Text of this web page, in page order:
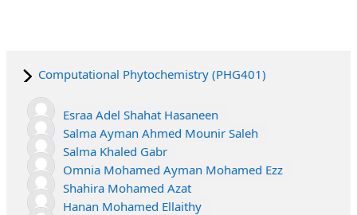
Computational Phytochemistry (PHG401)
Esraa Adel Shahat Hasaneen
Salma Ayman Ahmed Mounir Saleh
Salma Khaled Gabr
Omnia Mohamed Ayman Mohamed Ezz
Shahira Mohamed Azat
Hanan Mohamed Ellaithy